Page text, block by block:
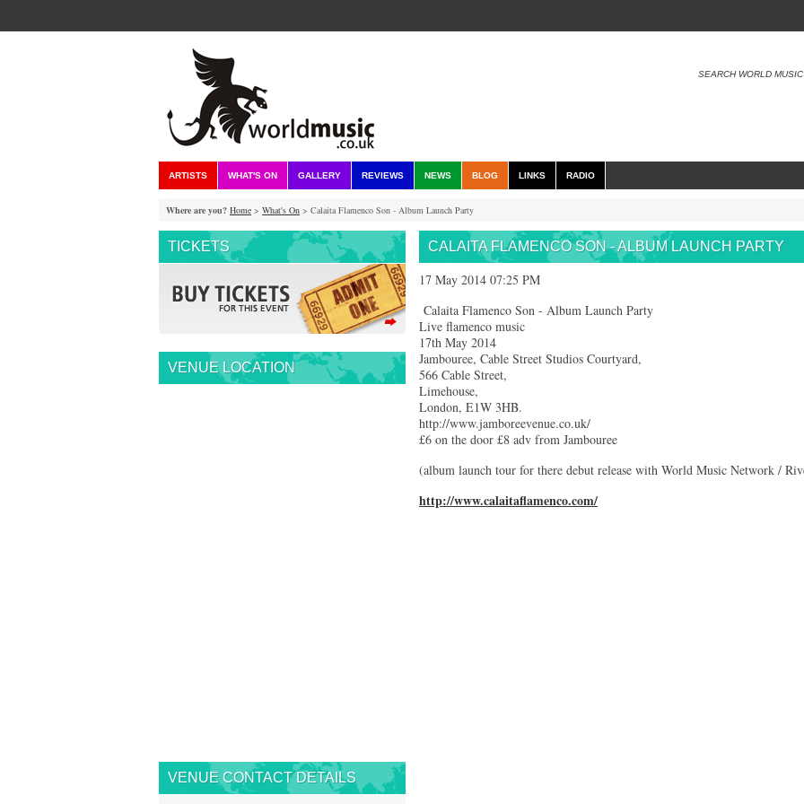
SEARCH WORLD MUSIC
ARTISTS WHAT'S ON GALLERY REVIEWS NEWS BLOG LINKS RADIO
Where are you? Home > What's On > Calaita Flamenco Son - Album Launch Party
TICKETS
VENUE LOCATION
VENUE CONTACT DETAILS
CALAITA FLAMENCO SON - ALBUM LAUNCH PARTY
17 May 2014 07:25 PM
Calaita Flamenco Son - Album Launch Party
Live flamenco music
17th May 2014
Jambouree, Cable Street Studios Courtyard,
566 Cable Street,
Limehouse,
London, E1W 3HB.
http://www.jamboreevenue.co.uk/
£6 on the door £8 adv from Jambouree
(album launch tour for there debut release with World Music Network /
http://www.calaitaflamenco.com/